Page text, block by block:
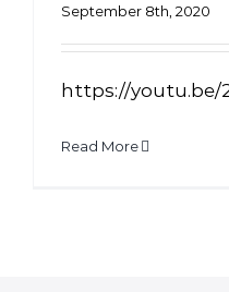
September 8th, 2020
https://youtu.be/
Read More